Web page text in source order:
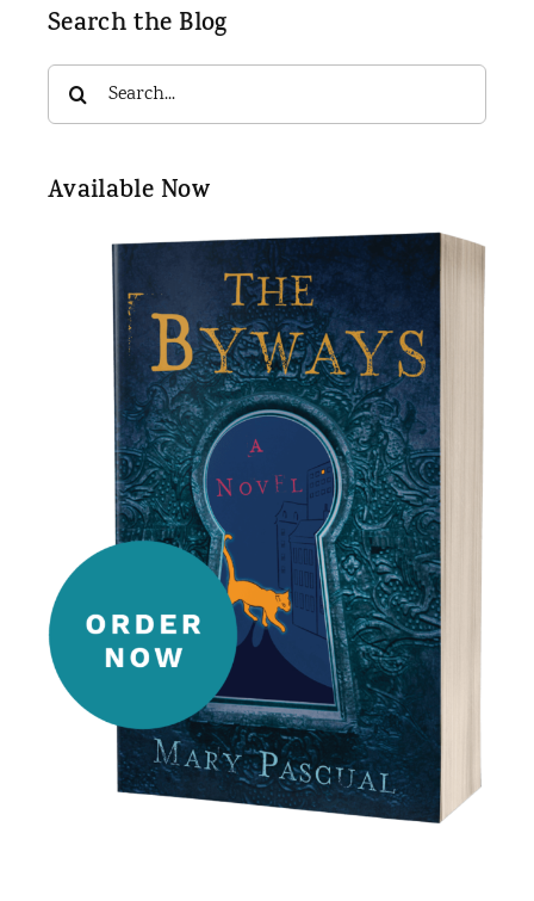
Search the Blog
Search
for:
Available Now